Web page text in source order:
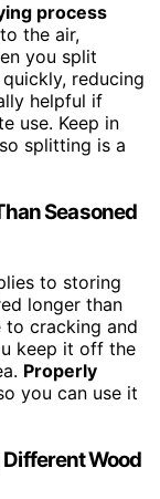
process
the air,
you split
reducing
helpful if
use. Keep in
splitting is a
Seasoned
to storing
longer than
to cracking and
keep it off the
Properly
you can use it
Wood